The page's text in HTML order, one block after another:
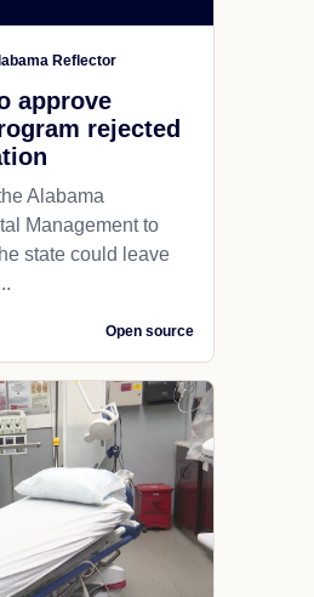
Reflector
approve
rejected
Alabama
Management to
state could leave
Open source